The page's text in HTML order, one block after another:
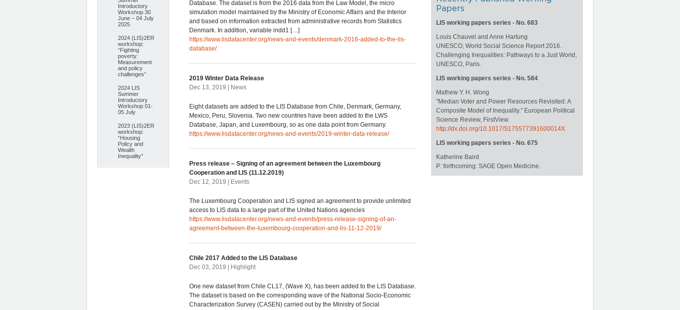
Introductory
Workshop 30
June – 04 July
2025
2024 (LIS)2ER
workshop:
“Fighting
poverty:
Measurement
and policy
challenges”
2024 LIS
Summer
Introductory
Workshop 01-
05 July
2023 (LIS)2ER
workshop:
“Housing
Policy and
Wealth
Inequality”
Database. The dataset is from the 2016 data from the Law Model, the micro
simulation model maintained by the Ministry of Economic Affairs and the Interior
and based on information extracted from administrative records from Statistics
Denmark. In addition, variable indd1 […]
https://www.lisdatacenter.org/news-and-events/denmark-2016-added-to-the-lis-
database/
2019 Winter Data Release
Dec 13, 2019 | News
Eight datasets are added to the LIS Database from Chile, Denmark, Germany,
Mexico, Peru, Slovenia. Two new countries have been added to the LWS
Database, Japan, and Luxembourg, so as one data point from Germany.
https://www.lisdatacenter.org/news-and-events/2019-winter-data-release/
Press release – Signing of an agreement between the Luxembourg
Cooperation and LIS (11.12.2019)
Dec 12, 2019 | Events
The Luxembourg Cooperation and LIS signed an agreement to provide unlimited
access to LIS data to a large part of the United Nations agencies
https://www.lisdatacenter.org/news-and-events/press-release-signing-of-an-
agreement-between-the-luxembourg-cooperation-and-lis-11-12-2019/
Chile 2017 Added to the LIS Database
Dec 03, 2019 | Highlight
One new dataset from Chile CL17, (Wave X), has been added to the LIS Database.
The dataset is based on the corresponding wave of the National Socio-Economic
Characterization Survey (CASEN) carried out by the Ministry of Social
Papers
LIS working papers series - No. 683
Louis Chauvel and Anne Hartung
UNESCO, World Social Science Report 2016.
Challenging Inequalities: Pathways to a Just World,
UNESCO, Paris.
LIS working papers series - No. 584
Mathew Y. H. Wong
"Median Voter and Power Resources Revisited: A
Composite Model of Inequality." European Political
Science Review, FirstView.
http://dx.doi.org/10.1017/S175577391600014X
LIS working papers series - No. 675
Katherine Baird
P: forthcoming: SAGE Open Medicine.